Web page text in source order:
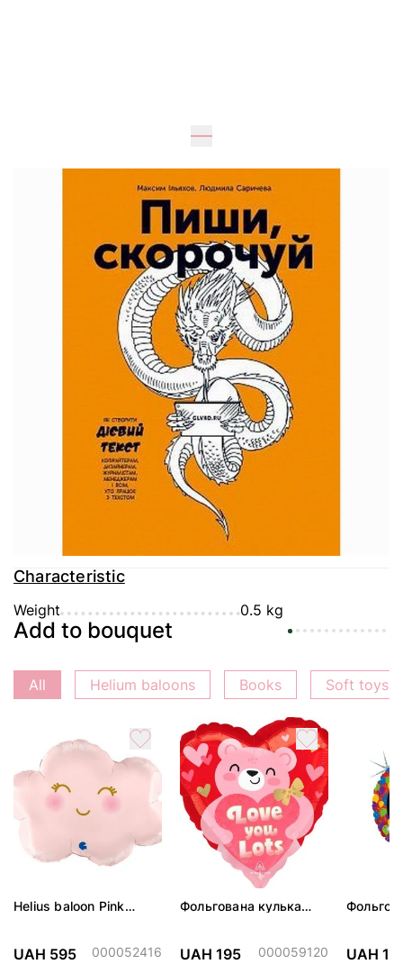
UAH 290
Characteristic
Weight 0.5 kg
Add to bouquet
All Helium baloons Books Soft toys
Helius baloon Pink
UAH 595 000052416
Фольгована кулька
UAH 195 000059120 UAH